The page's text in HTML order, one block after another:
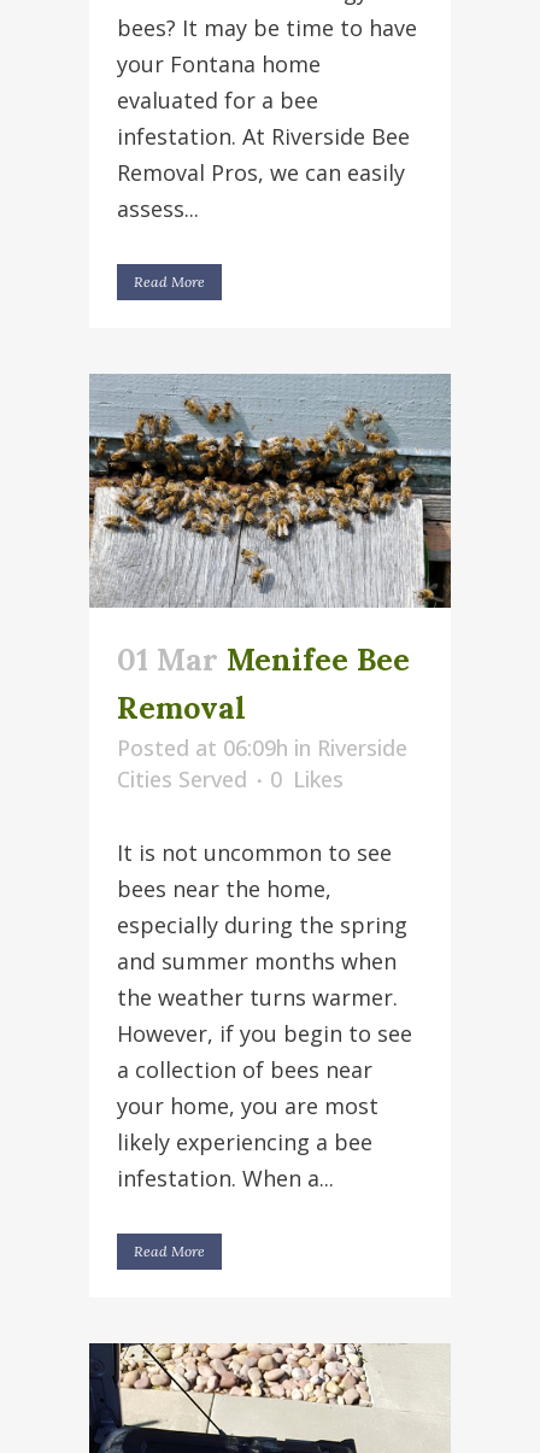
bees? It may be time to have
your Fontana home
evaluated for a bee
infestation. At Riverside Bee
Removal Pros, we can easily
assess...
Read More
01 Mar Menifee Bee
Removal
Posted at 06:09h in Riverside
Cities Served
0 Likes
It is not uncommon to see
bees near the home,
especially during the spring
and summer months when
the weather turns warmer.
However, if you begin to see
a collection of bees near
your home, you are most
likely experiencing a bee
infestation. When a...
Read More